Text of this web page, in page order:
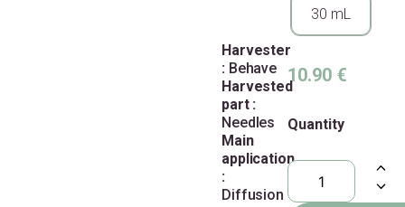
Harvester
: Behave
Harvested
part :
Needles
Main
application
:
Diffusion
30 mL
10.90 €
Quantity